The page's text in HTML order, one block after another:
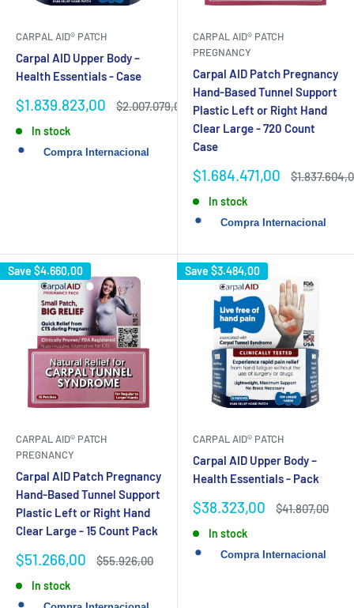
CARPAL AID® PATCH
Carpal AID Upper Body –
Health Essentials - Case
Sale
$1.839.823,00
Regular
$2.007.079,00
In stock
CARPAL AID® PATCH
PREGNANCY
Carpal AID Patch Pregnancy
Hand-Based Tunnel Support
Plastic Left or Right Hand
Clear Large - 720 Count
Case
Sale
$1.684.471,00
Regular
In stock
Save $4.660,00
CARPAL AID® PATCH
PREGNANCY
Carpal AID Patch Pregnancy
Hand-Based Tunnel Support
Plastic Left or Right Hand
Clear Large - 15 Count Pack
Sale
$51.266,00
Regular
$55.926,00
In stock
Save $3.484,00
CARPAL AID® PATCH
Carpal AID Upper Body –
Health Essentials - Pack
Sale
$38.323,00
Regular
$41.807,00
In stock